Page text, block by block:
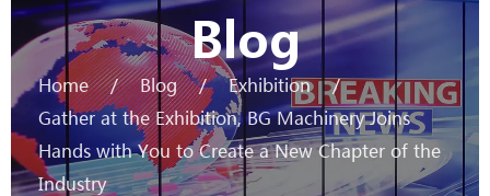
Blog
Home / Blog / Exhibition
/
Gather at the Exhibition, BG Machinery Joins
Hands with You to Create a New Chapter of the
Industry